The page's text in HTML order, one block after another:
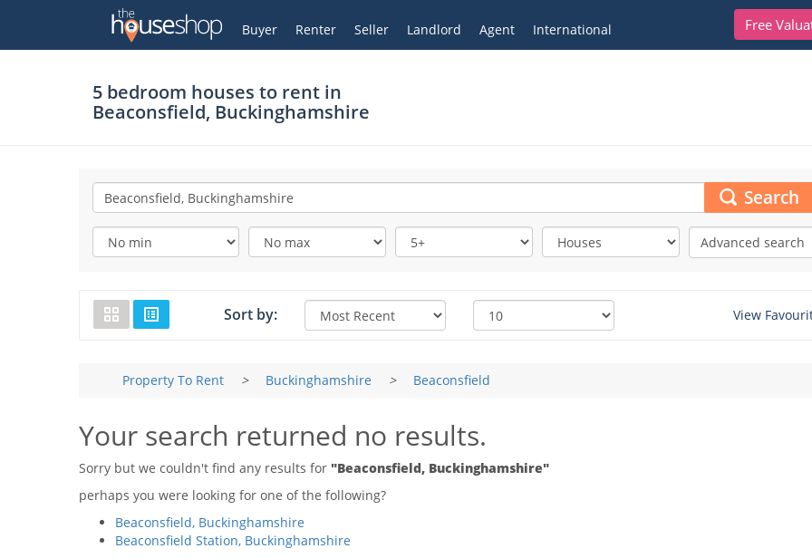
Free
Buyer Renter Seller Landlord Agent International
My Account
5 bedroom houses to rent in
Beaconsfield, Buckinghamshire
Search
Advanced search
Sort by: View
Property To Rent > Buckinghamshire > Beaconsfield
Your search returned no results.
Sorry but we couldn't find any results for "Beaconsfield, Buckinghamshire"
perhaps you were looking for one of the following?
Beaconsfield, Buckinghamshire
Beaconsfield Station, Buckinghamshire